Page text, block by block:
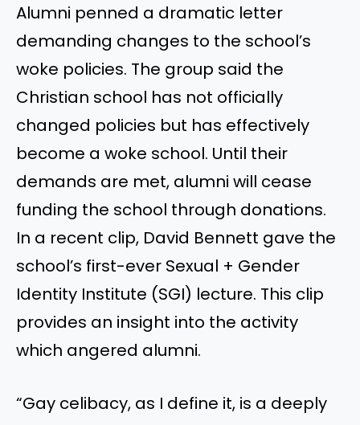
Alumni penned a dramatic letter
demanding changes to the school’s
woke policies. The group said the
Christian school has not officially
changed policies but has effectively
become a woke school. Until their
demands are met, alumni will cease
funding the school through donations.
In a recent clip, David Bennett gave the
school’s first-ever Sexual + Gender
Identity Institute (SGI) lecture. This clip
provides an insight into the activity
which angered alumni.
“Gay celibacy, as I define it, is a deeply